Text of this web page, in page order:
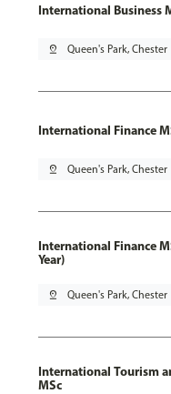
International Business
pin_drop Queen's Park, Chester
International Finance
pin_drop Queen's Park, Chester
International Finance
Year)
pin_drop Queen's Park, Chester
International Tourism
MSc